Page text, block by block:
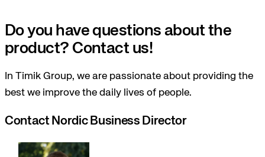
Do you have questions about the
product? Contact us!
In Timik Group, we are passionate about providing the
best we improve the daily lives of people.
Contact Nordic Business Director